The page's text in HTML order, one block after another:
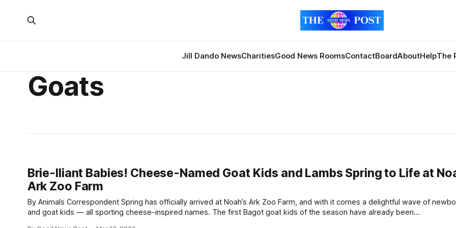
Jill Dando NewsCharitiesGood News RoomsContactBoardAboutHelpThe
Goats
Brie-lliant Babies! Cheese-Named Goat Kids and Lambs Spring to Life at
Ark Zoo Farm
By Animals Correspondent Spring has officially arrived at Noah’s Ark Zoo Farm, and with it comes a delightful wave of newborn lambs
and goat kids — all sporting cheese-inspired names. The first Bagot goat kids of the season have already been